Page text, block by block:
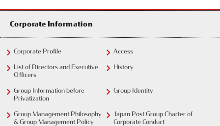
Corporate Information
Corporate Profile
Access
List of Directors and Executive
Officers
History
Group Information before
Privatization
Group Identity
Group Management Philosophy
& Group Management Policy
Japan Post Group Charter of
Corporate Conduct